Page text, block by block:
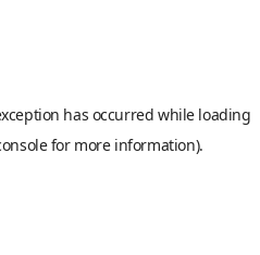
has occurred while loading
for more information).